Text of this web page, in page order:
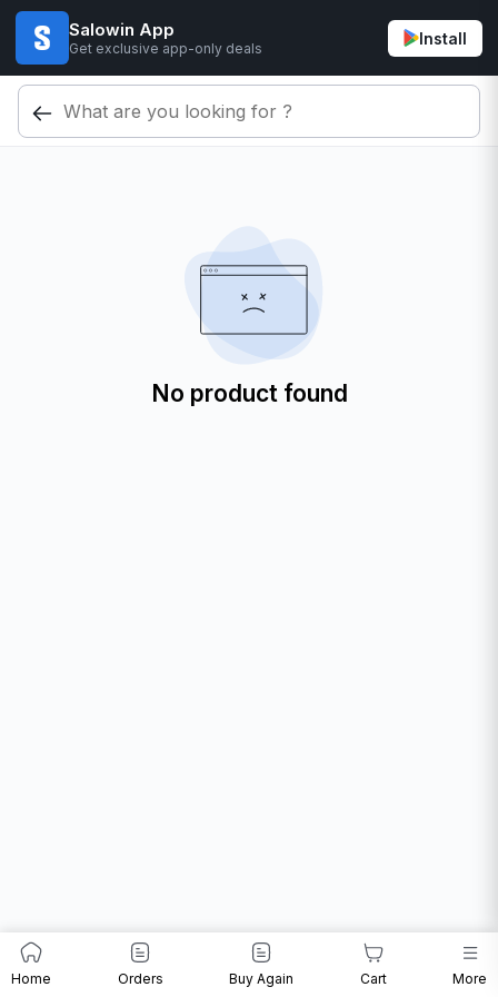
Salowin App
Get exclusive app-only deals
Install
No product found
Home Orders Buy Again Cart More